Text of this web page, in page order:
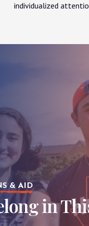
individualized
& AID
in